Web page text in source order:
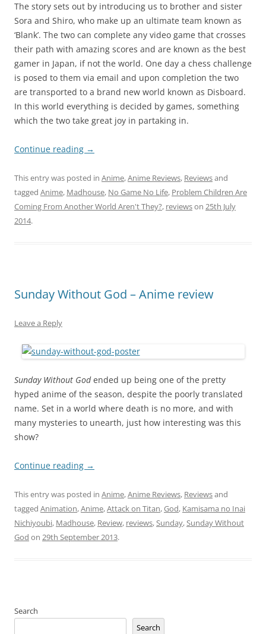
The story sets out by introducing us to brother and sister
Sora and Shiro, who make up an ultimate team known as
‘Blank’. The two can complete any video game that crosses
their path with amazing scores and are known as the best
gamer in Japan, if not the world. One day a chess challenge
is posed to them via email and upon completion the two
are transported to a brand new world known as Disboard.
In this world everything is decided by games, something
which the two take great joy in partaking in.
Continue reading →
This entry was posted in Anime,Anime Reviews, Reviewsand
tagged Anime, Madhouse, No Game No Life, Problem Children Are
Coming From Another World Aren't They?, reviewson 25th July
2014.
Sunday Without God – Anime review
Leave a Reply
Sunday Without Godended up being one of the pretty
hyped anime of the season, despite the poorly translated
name. Set in a world where death is no more, and with
many mysteries to unearth, just how interesting was this
show?
Continue reading →
This entry was posted in Anime,Anime Reviews, Reviewsand
tagged Animation,Anime,Attack on Titan,God, Kamisama no Inai
Nichiyoubi, Madhouse, Review, reviews,Sunday,Sunday Without
God on 29th September 2013.
Search
Search